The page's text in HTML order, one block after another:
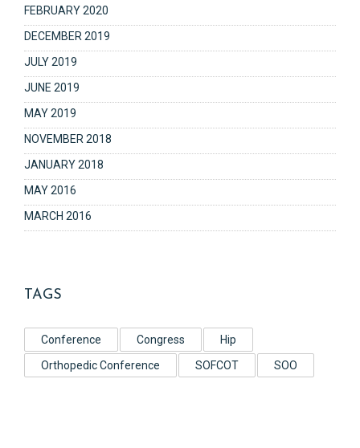
FEBRUARY 2020
DECEMBER 2019
JULY 2019
JUNE 2019
MAY 2019
NOVEMBER 2018
JANUARY 2018
MAY 2016
MARCH 2016
TAGS
Conference Congress
Hip
Orthopedic Conference
SOFCOT SOO